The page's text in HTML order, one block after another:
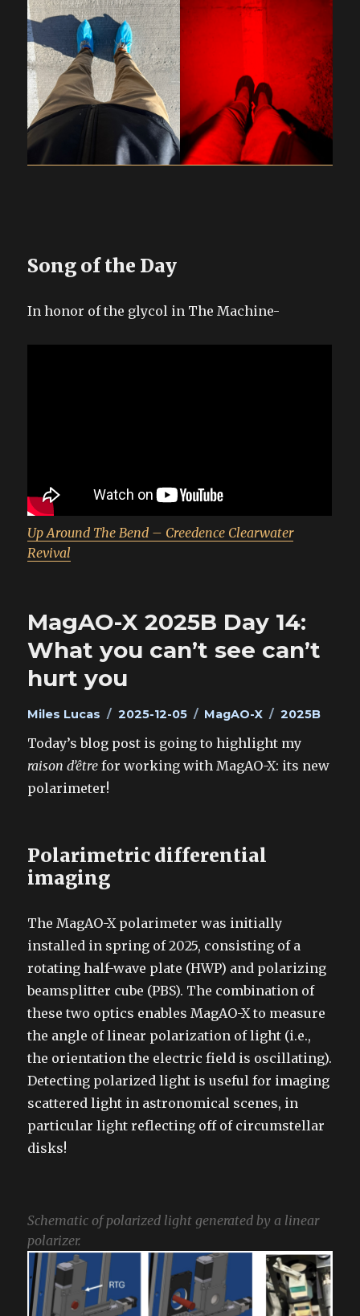
Song of the Day
In honor of the glycol in The Machine-
Up Around The Bend – Creedence Clearwater
Revival
MagAO-X 2025B Day 14:
What you can’t see can’t
hurt you
Author
Miles Lucas
Posted
2025-12-05 Categories
MagAO-X Tags
2025B
Today’s blog post is going to highlight my
raison d’être for working with MagAO-X: its new
polarimeter!
Polarimetric differential
imaging
The MagAO-X polarimeter was initially
installed in spring of 2025, consisting of a
rotating half-wave plate (HWP) and polarizing
beamsplitter cube (PBS). The combination of
these two optics enables MagAO-X to measure
the angle of linear polarization of light (i.e.,
the orientation the electric field is oscillating).
Detecting polarized light is useful for imaging
scattered light in astronomical scenes, in
particular light reflecting off of circumstellar
disks!
Schematic of polarized light generated by a linear
polarizer.